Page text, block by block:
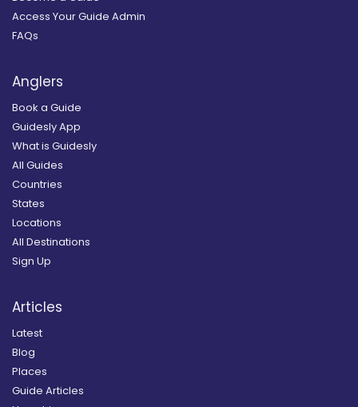
Access Your Guide Admin
FAQs
Anglers
Book a Guide
Guidesly App
What is Guidesly
All Guides
Countries
States
Locations
All Destinations
Sign Up
Articles
Latest
Blog
Places
Guide Articles